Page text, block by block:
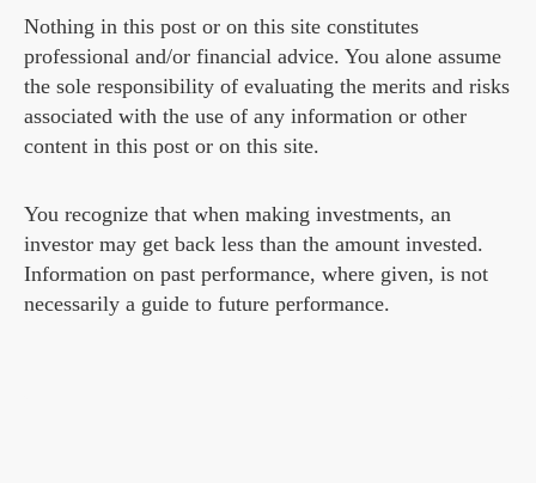
Nothing in this post or on this site constitutes
professional and/or financial advice. You alone assume
the sole responsibility of evaluating the merits and risks
associated with the use of any information or other
content in this post or on this site.
You recognize that when making investments, an
investor may get back less than the amount invested.
Information on past performance, where given, is not
necessarily a guide to future performance.